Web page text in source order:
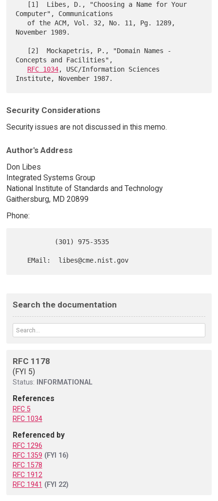
Computer", Communications
November 1989.
Concepts and Facilities",
RFC 1034, USC/Information Sciences
Security Considerations
Security issues are not discussed in this memo.
Author's Address
Don Libes
Integrated Systems Group
National Institute of Standards and Technology
Gaithersburg, MD 20899
Phone:
Search the documentation
RFC 1178
(FYI 5)
Status: INFORMATIONAL
References
RFC 5
RFC 1034
Referenced by
RFC 1296
RFC 1359 (FYI 16)
RFC 1578
RFC 1912
RFC 1941 (FYI 22)